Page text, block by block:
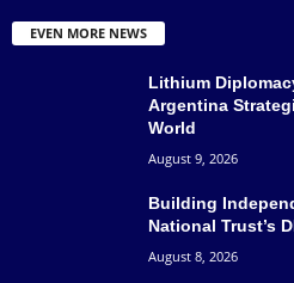
EVEN MORE NEWS
Lithium
Argentina
World
August 9, 2026
Building
National Trust’s
August 8, 2026